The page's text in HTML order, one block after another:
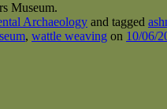
Museum.
Archaeology and tagged
, wattle weaving on 10/06/